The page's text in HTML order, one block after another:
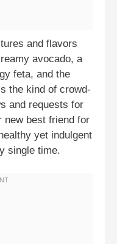
and flavors
avocado, a
feta, and the
the kind of crowd-
and requests for
new best friend for
yet indulgent
single time.